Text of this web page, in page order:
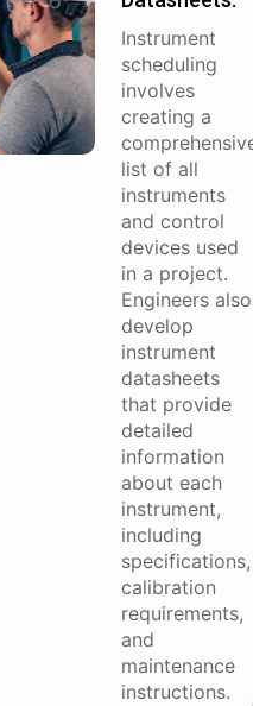
Instrument
scheduling
involves
creating a
list of all
instruments
and control
devices used
in a project.
Engineers also
develop
instrument
datasheets
that provide
detailed
information
about each
instrument,
including
specifications,
calibration
requirements,
and
maintenance
instructions.